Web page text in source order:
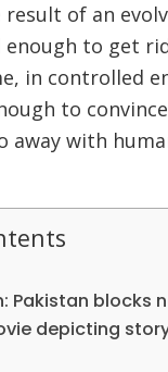
of an
enough to get
in controlled
to
away with
Pakistan blocks
depicting